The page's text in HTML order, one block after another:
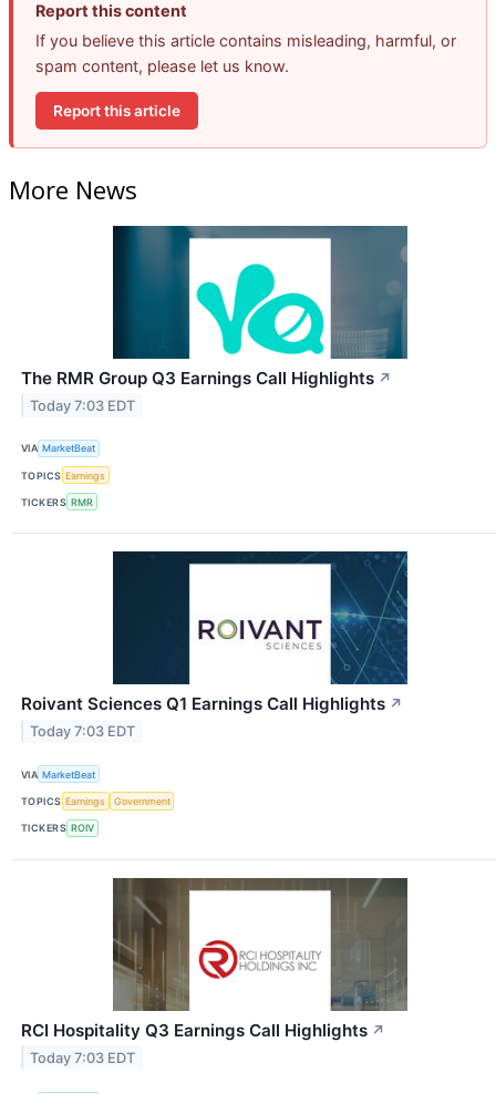
Report this content
If you believe this article contains misleading, harmful, or
spam content, please let us know.
Report this article
More News
The RMR Group Q3 Earnings Call Highlights ↗
Today 7:03 EDT
VIA MarketBeat
TOPICS Earnings
TICKERS RMR
Roivant Sciences Q1 Earnings Call Highlights ↗
Today 7:03 EDT
VIA MarketBeat
TOPICS Earnings Government
TICKERS ROIV
RCI Hospitality Q3 Earnings Call Highlights ↗
Today 7:03 EDT